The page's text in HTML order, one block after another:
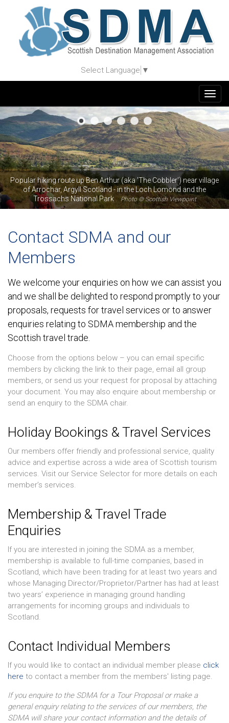
Select Language ▼
Popular hiking route up Ben Arthur (aka 'The Cobbler') near village
of Arrochar, Argyll Scotland - in the Loch Lomond and the
Trossachs National Park
Photo © Scottish Viewpoint
Contact SDMA and our
Members
We welcome your enquiries on how we can assist you
and we shall be delighted to respond promptly to your
proposals, requests for travel services or to answer
enquiries relating to SDMA membership and the
Scottish travel trade.
Choose from the options below – you can email specific
members by clicking the link to their page, email all group
members, or send us your request for proposal by attaching
your document. You may also enquire about membership or
send an enquiry to the SDMA chair.
Holiday Bookings & Travel Services
Our members offer friendly and professional service, quality
advice and expertise across a wide area of Scottish tourism
services. Visit our Service Selector for more details on each
member’s services.
Membership & Travel Trade
Enquiries
If you are interested in joining the SDMA as a member,
membership is available to full-time companies, based in
Scotland, which have been trading for at least two years and
whose Managing Director/Proprietor/Partner has had at least
two years’ experience in managing ground handling
arrangements for incoming groups and individuals to
Scotland.
Contact Individual Members
If you would like to contact an individual member please click
here to contact a member from the members' listing page.
If you enquire to the SDMA for a Tour Proposal or make a
general enquiry relating to the services of our members, the
SDMA will share your contact information and the details of